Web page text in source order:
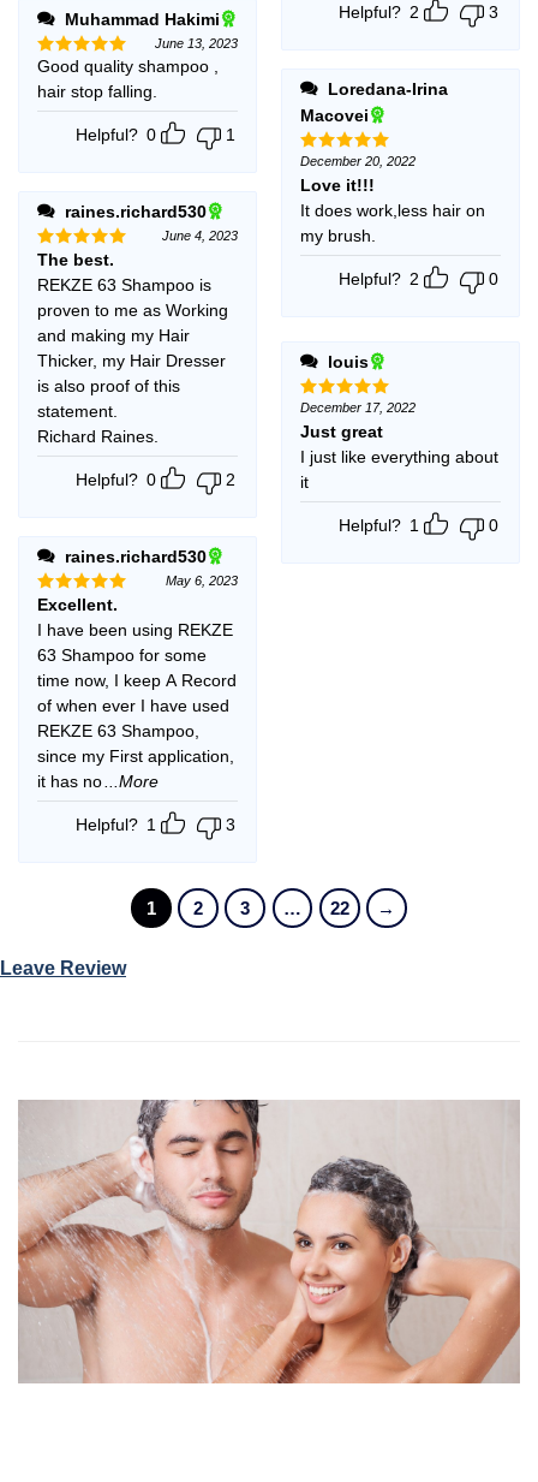
Muhammad Hakimi
Rated5
out of 5
June 13, 2023
Good quality shampoo ,
hair stop falling.
Helpful? 0 1
raines.richard530
Rated5
out of 5
June 4, 2023
The best.
REKZE 63 Shampoo is
proven to me as Working
and making my Hair
Thicker, my Hair Dresser
is also proof of this
statement.
Richard Raines.
Helpful? 0 2
raines.richard530
Rated5
out of 5
May 6, 2023
Excellent.
I have been using REKZE
63 Shampoo for some
time now, I keep A Record
of when ever I have used
REKZE 63 Shampoo,
since my First application,
it has no
...More
Helpful? 1 3
Helpful? 2 3
Loredana-Irina
Macovei
Rated5
out of 5
December 20, 2022
Love it!!!
It does work,less hair on
my brush.
Helpful? 2 0
louis
Rated5
out of 5
December 17, 2022
Just great
I just like everything about
it
Helpful? 1 0
1 2 3 … 22 →
Leave Review